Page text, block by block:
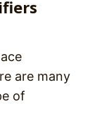
are many
of